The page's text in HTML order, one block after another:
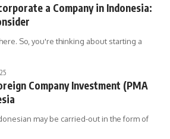
a Company in Indonesia:
So, you're thinking about starting a
Company Investment (PMA
may be carried-out in the form of